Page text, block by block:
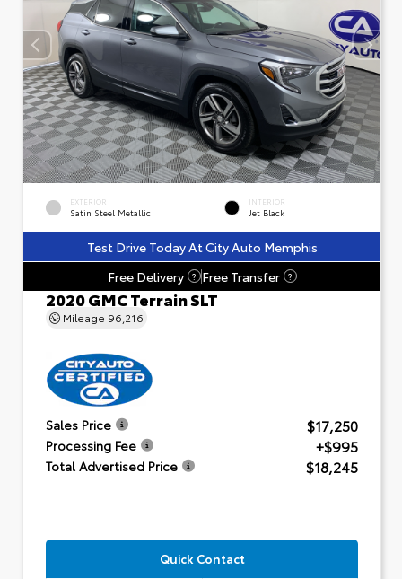
EXTERIOR
Satin Steel Metallic
INTERIOR
Jet Black
Test Drive Today At City Auto Memphis
Free Delivery
? Free Transfer ?
2020 GMC Terrain SLT
Mileage 96,216
Sales Price $17,250
Processing Fee +$995
Total Advertised Price $18,245
Quick Contact